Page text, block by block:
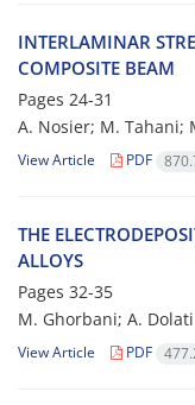
INTERLAMINAR
COMPOSITE BEAM
Pages 24-31
A. Nosier; M. Tahani;
View Article PDF
THE
ALLOYS
Pages 32-35
M. Ghorbani; A. Dolati
View Article PDF